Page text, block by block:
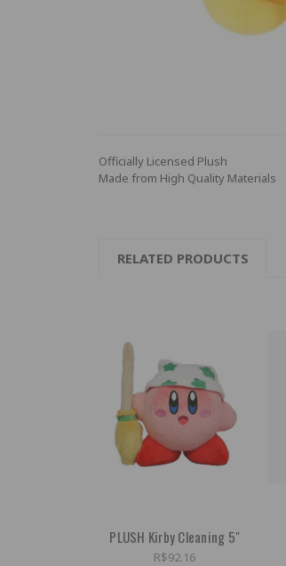
Officially Licensed Plush
Made from High Quality Materials
RELATED PRODUCTS
PLUSH Kirby Cleaning 5"
R$92.16